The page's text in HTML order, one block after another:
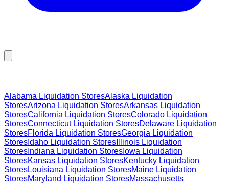
Alabama Liquidation StoresAlaska Liquidation
StoresArizona Liquidation StoresArkansas Liquidation
StoresCalifornia Liquidation StoresColorado Liquidation
StoresConnecticutLiquidation StoresDelaware Liquidation
StoresFlorida Liquidation StoresGeorgia Liquidation
Stores Idaho Liquidation Stores Illinois Liquidation
Stores Indiana Liquidation Stores Iowa Liquidation
StoresKansas Liquidation StoresKentucky Liquidation
StoresLouisiana Liquidation StoresMaine Liquidation
StoresMaryland Liquidation StoresMassachusetts